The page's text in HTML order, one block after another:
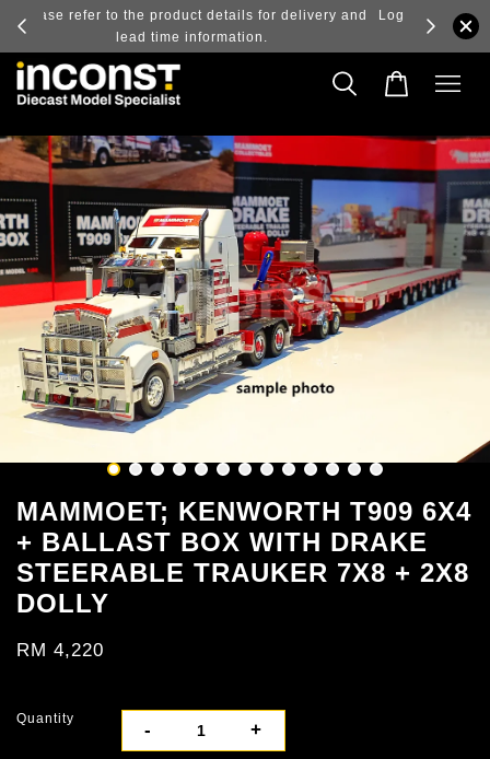
and
Log in to view the latest purchase prices, reflecting
real-time exchange rate fluctuations.
MAMMOET; KENWORTH T909 6X4
+ BALLAST BOX WITH DRAKE
STEERABLE TRAUKER 7X8 + 2X8
DOLLY
RM 4,220
Quantity
- +